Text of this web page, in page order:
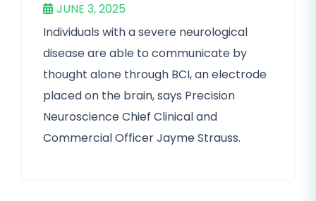
JUNE 3, 2025
Individuals with a severe neurological
disease are able to communicate by
thought alone through BCI, an electrode
placed on the brain, says Precision
Neuroscience Chief Clinical and
Commercial Officer Jayme Strauss.